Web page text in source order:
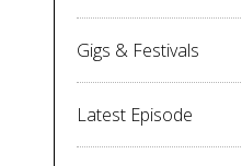
Gigs & Festivals
Latest Episode